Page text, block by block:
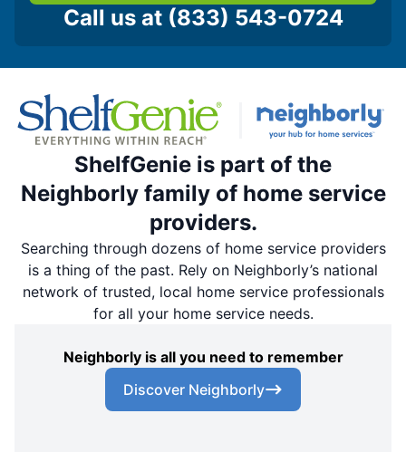
Call us at (833) 543-0724
ShelfGenie is part of the
Neighborly family of home service
providers.
Searching through dozens of home service providers
is a thing of the past. Rely on Neighborly’s national
network of trusted, local home service professionals
for all your home service needs.
Neighborly is all you need to remember
Discover Neighborly